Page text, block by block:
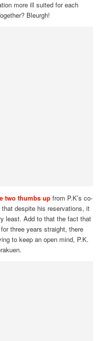
more ill suited for each
Bleurgh!
two thumbs upfrom P.K’s co-
despite his reservations, it
least. Add to that the fact that
three years straight, there
to keep an open mind, P.K.